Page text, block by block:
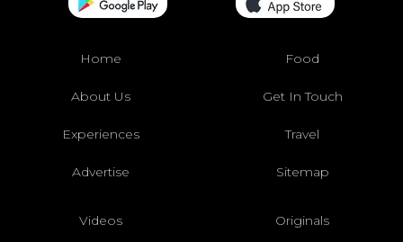
Home Food
About Us Get In Touch
Experiences Travel
Advertise Sitemap
Videos Originals